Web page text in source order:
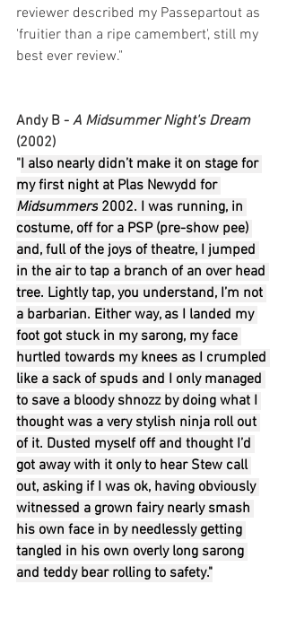
reviewer described my Passepartout as
'fruitier than a ripe camembert', still my
best ever review."
Andy B - A Midsummer Night's Dream
(2002)
"I also nearly didn’t make it on stage for
my first night at Plas Newydd for
Midsummers 2002. I was running, in
costume, off for a PSP (pre-show pee)
and, full of the joys of theatre, I jumped
in the air to tap a branch of an over head
tree. Lightly tap, you understand, I’m not
a barbarian. Either way, as I landed my
foot got stuck in my sarong, my face
hurtled towards my knees as I crumpled
like a sack of spuds and I only managed
to save a bloody shnozz by doing what I
thought was a very stylish ninja roll out
of it. Dusted myself off and thought I’d
got away with it only to hear Stew call
out, asking if I was ok, having obviously
witnessed a grown fairy nearly smash
his own face in by needlessly getting
tangled in his own overly long sarong
and teddy bear rolling to safety."